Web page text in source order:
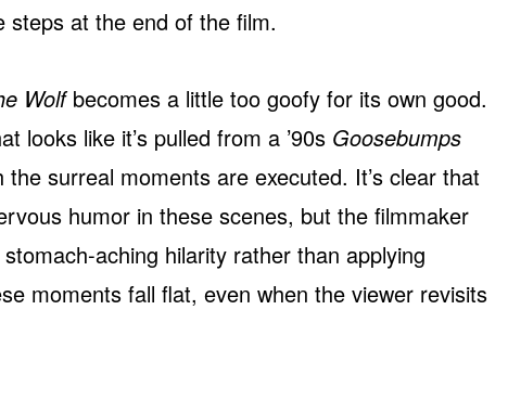
at the end of the film.
Wolfbecomes a little too goofy for its own good.
looks like it’s pulled from a ’90s Goosebumps
the surreal moments are executed. It’s clear that
humor in these scenes, but the filmmaker
aching hilarity rather than applying
moments fall flat, even when the viewer revisits